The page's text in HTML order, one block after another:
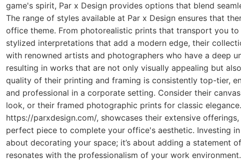
game's spirit, Par x Design provides options that blend
The range of styles available at Par x Design ensures that
office theme. From photorealistic prints that transport you
stylized interpretations that add a modern edge, their
with renowned artists and photographers who have a deep
resulting in works that are not only visually appealing but
quality of their printing and framing is consistently top-tier,
and professional in a corporate setting. Consider their
look, or their framed photographic prints for classic
https://parxdesign.com/, showcases their extensive
perfect piece to complete your office's aesthetic. Investing
about decorating your space; it’s about adding a statement
resonates with the professionalism of your work environment.